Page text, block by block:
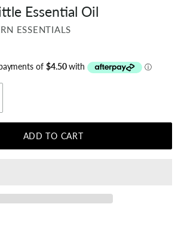
Essential Oil
ESSENTIALS
ADD TO CART